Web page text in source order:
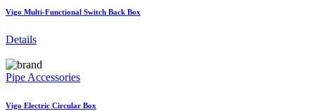
Vigo Multi-Functional Switch Back Box
Details
Pipe Accessories
Vigo Electric Circular Box